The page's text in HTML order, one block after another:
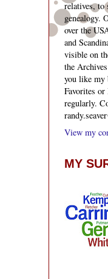
relatives, to
genealogy.
over the
and
visible on
the
you like my
Favorites
regularly.
View my
MY